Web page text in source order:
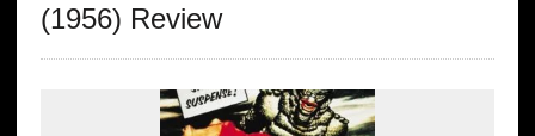
(1956) Review